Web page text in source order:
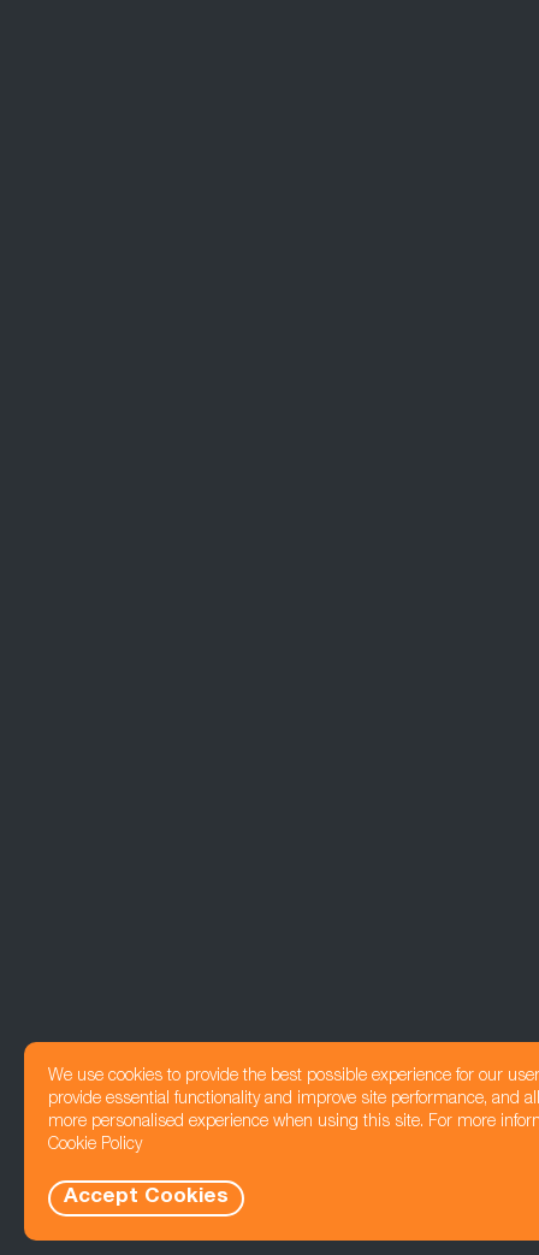
We use cookies to provide the best possible experience for our
provide essential functionality and improve site performance, and
more personalised experience when using this site. For more
Cookie Policy
Accept Cookies